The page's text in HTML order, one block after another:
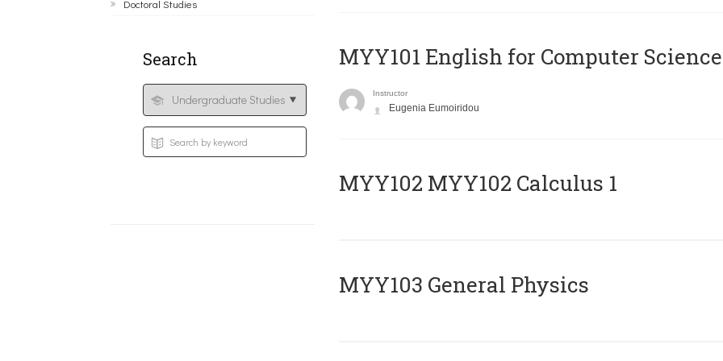
Doctoral Studies
Search MYY101 English for Computer
Instructor
Eugenia Eumoiridou
ΜΥΥ102 MYY102 Calculus 1
MYY103 General Physics